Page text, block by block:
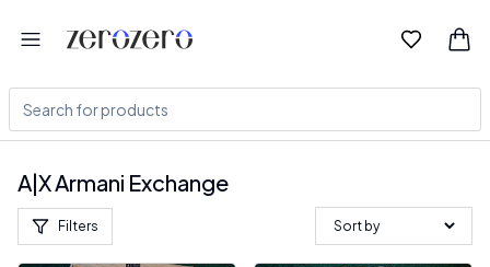
A|X Armani Exchange
Filters